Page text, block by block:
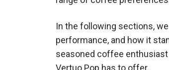
In the following sections,
performance, and how it
seasoned coffee